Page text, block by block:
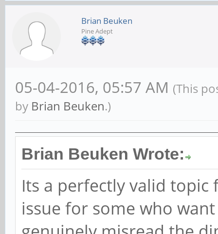
Armbian for Pine64+
Brian Beuken
Pine Adept
05-04-2016, 05:57 AM(This
byBrian Beuken.)
Brian Beuken Wrote: